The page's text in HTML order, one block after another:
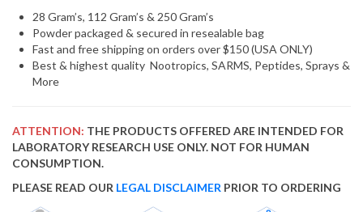
28 Gram’s, 112 Gram’s & 250 Gram’s
Powder packaged & secured in resealable bag
Fast and free shipping on orders over $150 (USA ONLY)
Best & highest quality Nootropics, SARMS, Peptides, Sprays &
More
ATTENTION: THE PRODUCTS OFFERED ARE INTENDED FOR
LABORATORY RESEARCH USE ONLY. NOT FOR HUMAN
CONSUMPTION.
PLEASE READ OUR LEGAL DISCLAIMER PRIOR TO ORDERING